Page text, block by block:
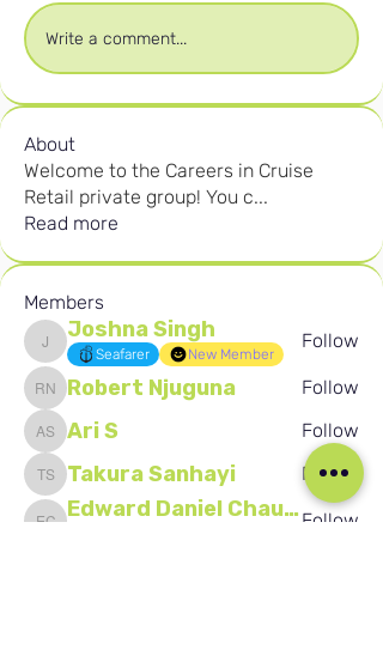
Write a comment...
About
Welcome to the Careers in Cruise
Retail private group! You c...
Read more
Members
Joshna Singh
Joshna Singh
Seafarer New Member
Follow
Robert Njuguna
Robert Njuguna Follow
Ari SAri S Follow
Takura Sanhayi
Takura Sanhayi Follow
Edward Daniel ChaukeFollow